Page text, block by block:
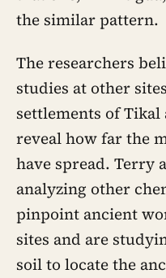
the similar pattern.
The researchers
studies at other
settlements of
reveal how far the
have spread. Terry
analyzing other
pinpoint ancient
sites and are
soil to locate the